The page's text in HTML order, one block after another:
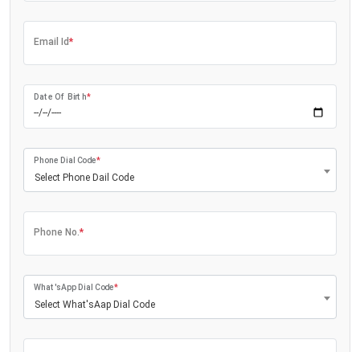
Email Id*
Date Of Birth*
Select Phone Dail Code
Phone Dial Code*
Phone No.*
Select What'sAap Dial Code
What'sApp Dial Code*